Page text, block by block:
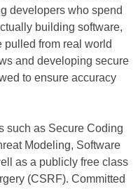
developers who spend
building software,
pulled from real world
and developing secure
to ensure accuracy
such as Secure Coding
Modeling, Software
as a publicly free class
(CSRF). Committed